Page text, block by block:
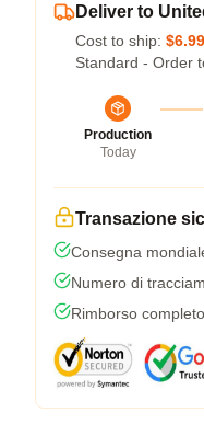
Deliver to
Cost to ship: $6.99
Standard - Order
Production
Today
Transazione
Consegna
Numero di
Rimborso